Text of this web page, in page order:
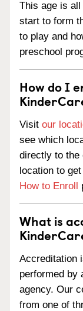
This age is
start to form
to play and
preschool
How do I
Visit our
see which
directly to the
location to
How to Enroll
What is
Accreditation
performed by
agency. Our
from one of